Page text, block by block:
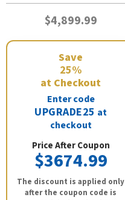
$4,899.99
Save
25%
at Checkout
Enter code
UPGRADE25 at
checkout
Price After Coupon
$3674.99
The discount is applied only
after the coupon code is